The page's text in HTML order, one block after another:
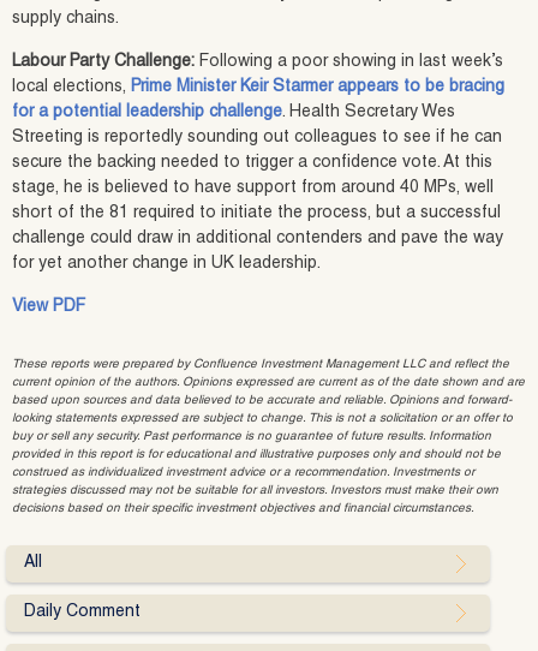
supply chains.
Labour Party Challenge: Following a poor showing in last week’s
local elections, Prime Minister Keir Starmer appears to be bracing
for a potential leadership challenge. Health Secretary Wes
Streeting is reportedly sounding out colleagues to see if he can
secure the backing needed to trigger a confidence vote. At this
stage, he is believed to have support from around 40 MPs, well
short of the 81 required to initiate the process, but a successful
challenge could draw in additional contenders and pave the way
for yet another change in UK leadership.
View PDF
These reports were prepared by Confluence Investment Management LLC and reflect the
current opinion of the authors. Opinions expressed are current as of the date shown and are
based upon sources and data believed to be accurate and reliable. Opinions and forward-
looking statements expressed are subject to change. This is not a solicitation or an offer to
buy or sell any security. Past performance is no guarantee of future results. Information
provided in this report is for educational and illustrative purposes only and should not be
construed as individualized investment advice or a recommendation. Investments or
strategies discussed may not be suitable for all investors. Investors must make their own
decisions based on their specific investment objectives and financial circumstances.
All
Daily Comment